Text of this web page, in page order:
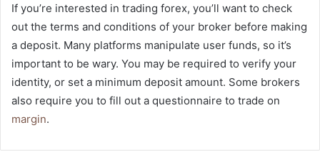
If you’re interested in trading forex, you’ll want to check
out the terms and conditions of your broker before making
a deposit. Many platforms manipulate user funds, so it’s
important to be wary. You may be required to verify your
identity, or set a minimum deposit amount. Some brokers
also require you to fill out a questionnaire to trade on
margin.